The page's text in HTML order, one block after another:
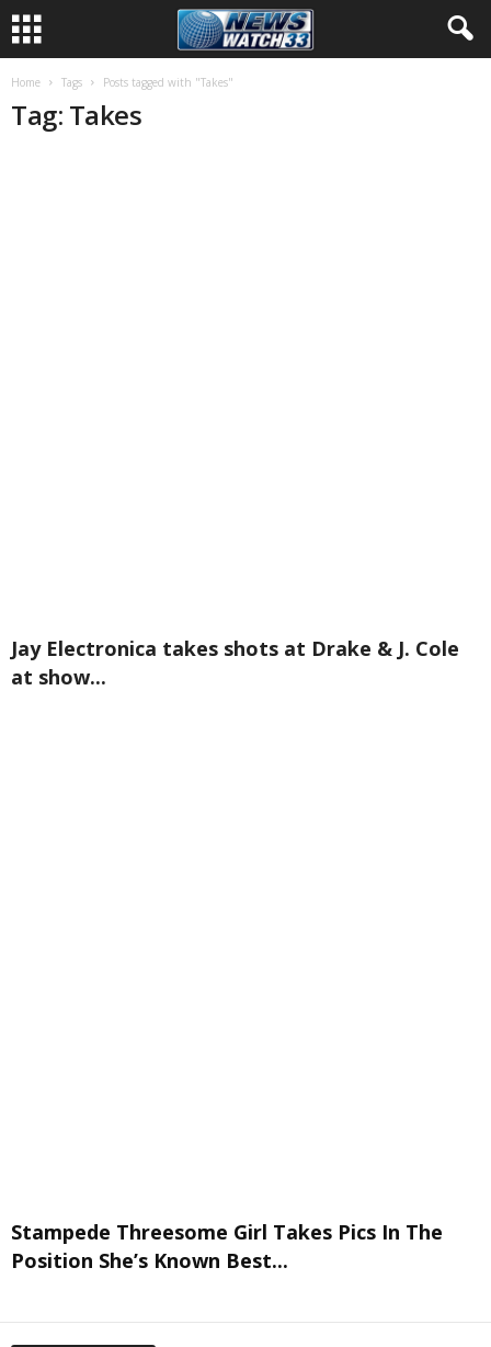
Home Tags Posts tagged with "Takes"
Tag: Takes
Jay Electronica takes shots at Drake & J. Cole
at show...
Stampede Threesome Girl Takes Pics In The
Position She’s Known Best...